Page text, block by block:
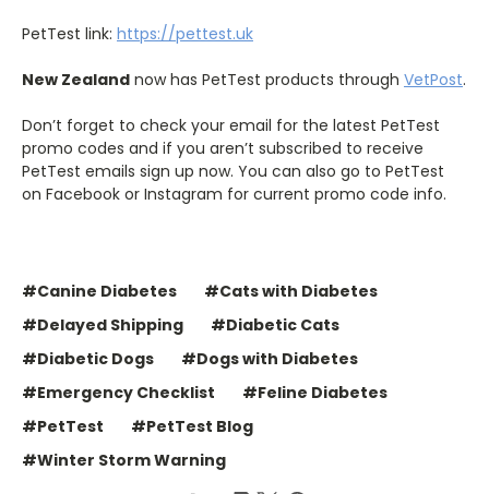
PetTest link: https://pettest.uk
New Zealand now has PetTest products through VetPost.
Don’t forget to check your email for the latest PetTest
promo codes and if you aren’t subscribed to receive
PetTest emails sign up now. You can also go to PetTest
on Facebook or Instagram for current promo code info.
#Canine Diabetes
#Cats with Diabetes
#Delayed Shipping
#Diabetic Cats
#Diabetic Dogs
#Dogs with Diabetes
#Emergency Checklist
#Feline Diabetes
#PetTest
#PetTest Blog
#Winter Storm Warning